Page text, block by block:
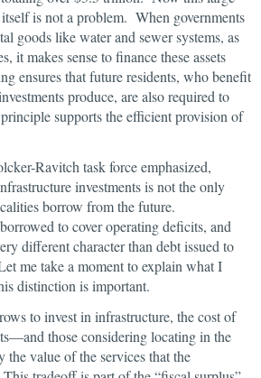
is not a problem. When governments
goods like water and sewer systems, as
it makes sense to finance these assets
ensures that future residents, who benefit
produce, are also required to
supports the efficient provision of
Ravitch task force emphasized,
investments is not the only
borrow from the future.
to cover operating deficits, and
different character than debt issued to
me take a moment to explain what I
distinction is important.
to invest in infrastructure, the cost of
those considering locating in the
value of the services that the